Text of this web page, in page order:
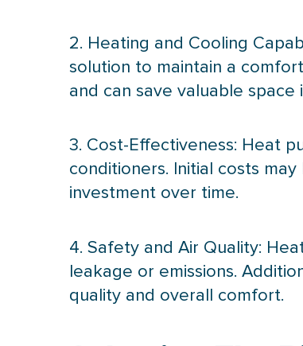
2. Heating and Cooling
solution to maintain a
and can save valuable space
3. Cost-Effectiveness: Heat
conditioners. Initial costs
investment over time.
4. Safety and Air Quality:
leakage or emissions.
quality and overall comfort.